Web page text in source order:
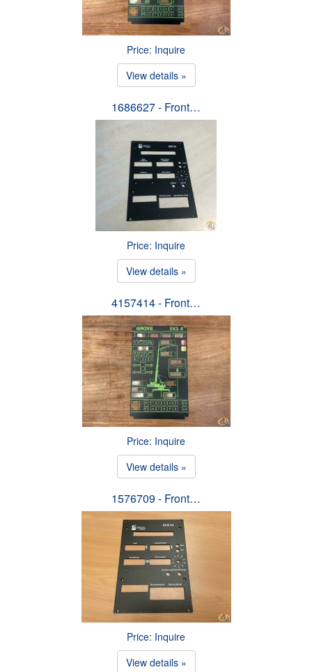
Price: Inquire
View details »
1686627 - Front…
Price: Inquire
View details »
4157414 - Front…
Price: Inquire
View details »
1576709 - Front…
Price: Inquire
View details »